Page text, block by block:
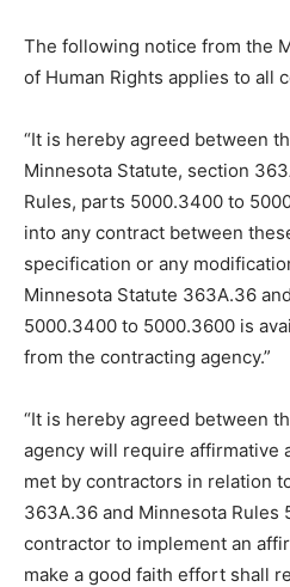
The following notice from the
of Human Rights applies to all
“It is hereby agreed between
Minnesota Statute, section
Rules, parts 5000.3400 to
into any contract between
specification or any
Minnesota Statute 363A.36
5000.3400 to 5000.3600 is
from the contracting agency.”
“It is hereby agreed between
agency will require affirmative
met by contractors in relation
363A.36 and Minnesota Rules
contractor to implement an
make a good faith effort shall